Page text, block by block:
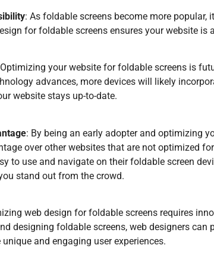
: As foldable screens become more
for foldable screens ensures your website is
Optimizing your website for foldable screens is
advances, more devices will likely
website stays up-to-date.
: By being an early adopter and optimizing
over other websites that are not optimized
to use and navigate on their foldable screen
stand out from the crowd.
web design for foldable screens requires
designing foldable screens, web designers
unique and engaging user experiences.